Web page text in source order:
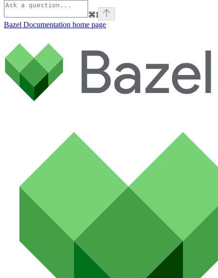
⌘I
Bazel Documentation home page